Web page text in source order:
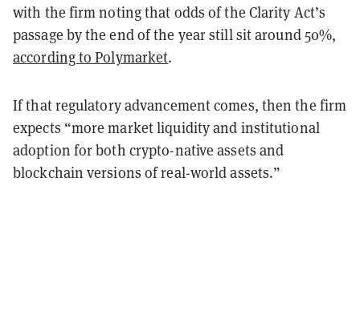
with the firm noting that odds of the Clarity Act’s
passage by the end of the year still sit around 50%,
according to Polymarket.
If that regulatory advancement comes, then the firm
expects “more market liquidity and institutional
adoption for both crypto-native assets and
blockchain versions of real-world assets.”